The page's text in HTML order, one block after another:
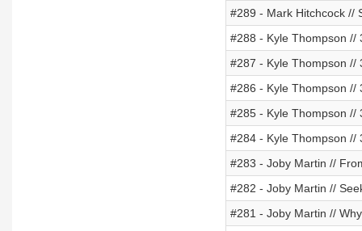
#289 - Mark Hitchcock //
#288 - Kyle Thompson //
#287 - Kyle Thompson //
#286 - Kyle Thompson //
#285 - Kyle Thompson //
#284 - Kyle Thompson //
#283 - Joby Martin //
#282 - Joby Martin //
#281 - Joby Martin //